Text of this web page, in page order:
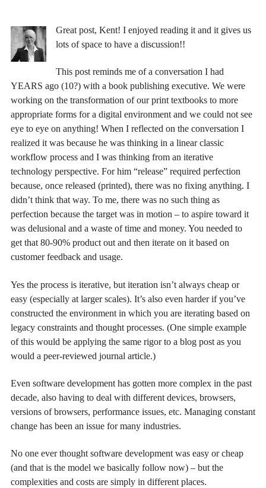
Great post, Kent! I enjoyed reading it and it gives us
lots of space to have a discussion!!
This post reminds me of a conversation I had
YEARS ago (10?) with a book publishing executive. We were
working on the transformation of our print textbooks to more
appropriate forms for a digital environment and we could not see
eye to eye on anything! When I reflected on the conversation I
realized it was because he was thinking in a linear classic
workflow process and I was thinking from an iterative
technology perspective. For him “release” required perfection
because, once released (printed), there was no fixing anything. I
didn’t think that way. To me, there was no such thing as
perfection because the target was in motion – to aspire toward it
was delusional and a waste of time and money. You needed to
get that 80-90% product out and then iterate on it based on
customer feedback and usage.
Yes the process is iterative, but iteration isn’t always cheap or
easy (especially at larger scales). It’s also even harder if you’ve
constructed the environment in which you are iterating based on
legacy constraints and thought processes. (One simple example
of this would be applying the same rigor to a blog post as you
would a peer-reviewed journal article.)
Even software development has gotten more complex in the past
decade, also having to deal with different devices, browsers,
versions of browsers, performance issues, etc. Managing constant
change has been an issue for many industries.
No one ever thought software development was easy or cheap
(and that is the model we basically follow now) – but the
complexities and costs are simply in different places.